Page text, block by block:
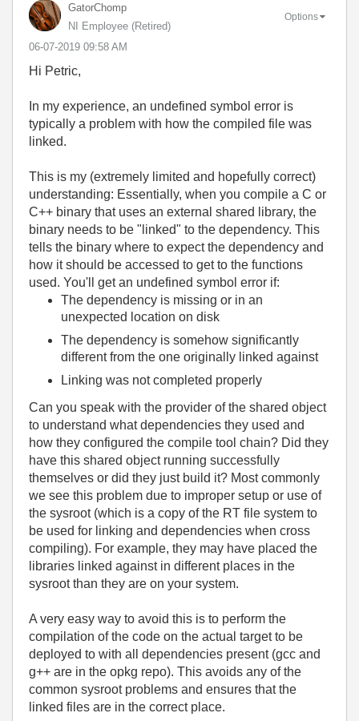
GatorChomp
NI Employee (retired)
‎06-07-2019 09:58 AM
Options
Hi Petric,
In my experience, an undefined symbol error is
typically a problem with how the compiled file was
linked.
This is my (extremely limited and hopefully correct)
understanding: Essentially, when you compile a C or
C++ binary that uses an external shared library, the
binary needs to be "linked" to the dependency. This
tells the binary where to expect the dependency and
how it should be accessed to get to the functions
used. You'll get an undefined symbol error if:
The dependency is missing or in an
unexpected location on disk
The dependency is somehow significantly
different from the one originally linked against
Linking was not completed properly
Can you speak with the provider of the shared object
to understand what dependencies they used and
how they configured the compile tool chain? Did they
have this shared object running successfully
themselves or did they just build it? Most commonly
we see this problem due to improper setup or use of
the sysroot (which is a copy of the RT file system to
be used for linking and dependencies when cross
compiling). For example, they may have placed the
libraries linked against in different places in the
sysroot than they are on your system.
A very easy way to avoid this is to perform the
compilation of the code on the actual target to be
deployed to with all dependencies present (gcc and
g++ are in the opkg repo). This avoids any of the
common sysroot problems and ensures that the
linked files are in the correct place.